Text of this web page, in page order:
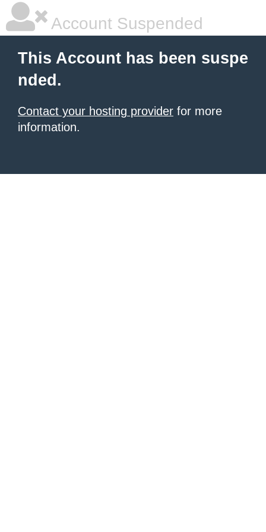
Account Suspended
This Account has been suspe
nded.
Contact your hosting provider for more
information.